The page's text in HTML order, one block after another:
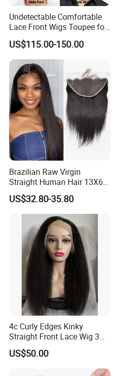
Undetectable Comfortable
Lace Front Wigs Toupee for
Men
US$115.00-150.00
Brazilian Raw Virgin
Straight Human Hair 13X6
HD Transparent Lace
Frontal Closure
US$32.80-35.80
4c Curly Edges Kinky
Straight Front Lace Wig 3D
Elastic Dome Cap Glueless
Wig 4c Edges Wig HD Film
US$50.00